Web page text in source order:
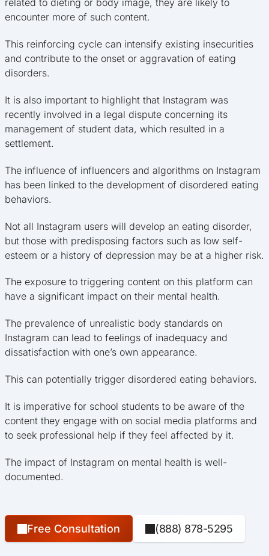
related to dieting or body image, they are likely to
encounter more of such content.
This reinforcing cycle can intensify existing insecurities
and contribute to the onset or aggravation of eating
disorders.
It is also important to highlight that Instagram was
recently involved in a legal dispute concerning its
management of student data, which resulted in a
settlement.
The influence of influencers and algorithms on Instagram
has been linked to the development of disordered eating
behaviors.
Not all Instagram users will develop an eating disorder,
but those with predisposing factors such as low self-
esteem or a history of depression may be at a higher risk.
The exposure to triggering content on this platform can
have a significant impact on their mental health.
The prevalence of unrealistic body standards on
Instagram can lead to feelings of inadequacy and
dissatisfaction with one’s own appearance.
This can potentially trigger disordered eating behaviors.
It is imperative for school students to be aware of the
content they engage with on social media platforms and
to seek professional help if they feel affected by it.
The impact of Instagram on mental health is well-
documented.
Free Consultation (888) 878-5295